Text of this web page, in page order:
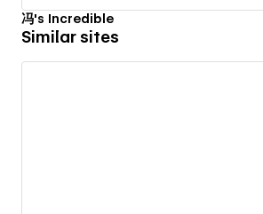
冯's Incredible
Similar sites